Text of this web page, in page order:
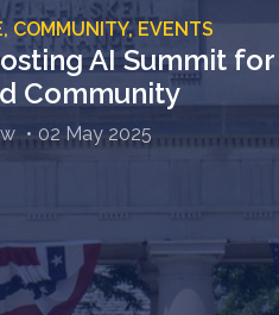
COMMUNITY, EVENTS
AI Summit for
Community
02 May 2025